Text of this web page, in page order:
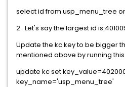
select id from usp_menu_tree
2. Let's say the largest id is
Update the kc key to be bigger
mentioned above by running
update kc set
key_name='usp_menu_tree'